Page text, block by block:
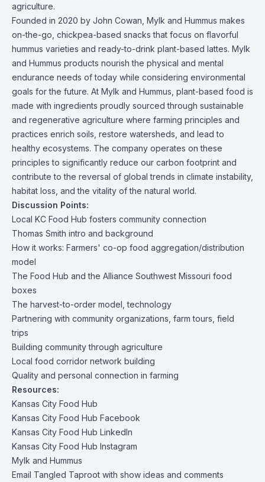
agriculture.
Founded in 2020 by John Cowan, Mylk and Hummus makes
on-the-go, chickpea-based snacks that focus on flavorful
hummus varieties and ready-to-drink plant-based lattes. Mylk
and Hummus products nourish the physical and mental
endurance needs of today while considering environmental
goals for the future. At Mylk and Hummus, plant-based food is
made with ingredients proudly sourced through sustainable
and regenerative agriculture where farming principles and
practices enrich soils, restore watersheds, and lead to
healthy ecosystems. The company operates on these
principles to significantly reduce our carbon footprint and
contribute to the reversal of global trends in climate instability,
habitat loss, and the vitality of the natural world.
Discussion Points:
Local KC Food Hub fosters community connection
Thomas Smith intro and background
How it works: Farmers' co-op food aggregation/distribution
model
The Food Hub and the Alliance Southwest Missouri food
boxes
The harvest-to-order model, technology
Partnering with community organizations, farm tours, field
trips
Building community through agriculture
Local food corridor network building
Quality and personal connection in farming
Resources:
Kansas City Food Hub
Kansas City Food Hub Facebook
Kansas City Food Hub LinkedIn
Kansas City Food Hub Instagram
Mylk and Hummus
Email Tangled Taproot with show ideas and comments